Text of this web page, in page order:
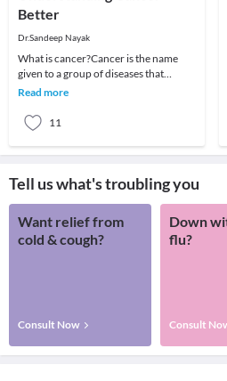
Better
Dr.Sandeep Nayak
What is cancer?Cancer is the name
given to a group of diseases that
behave similarly. There is a wide range
Read more
11
Tell us what's troubling you
Want relief from
cold & cough?
Consult Now
Down
flu?
Consult